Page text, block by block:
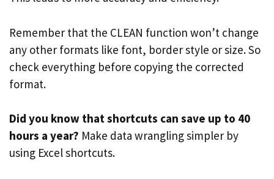
Remember that the CLEAN function won’t change
any other formats like font, border style or size. So
check everything before copying the corrected
format.
Did you know that shortcuts can save up to 40
hours a year? Make data wrangling simpler by
using Excel shortcuts.